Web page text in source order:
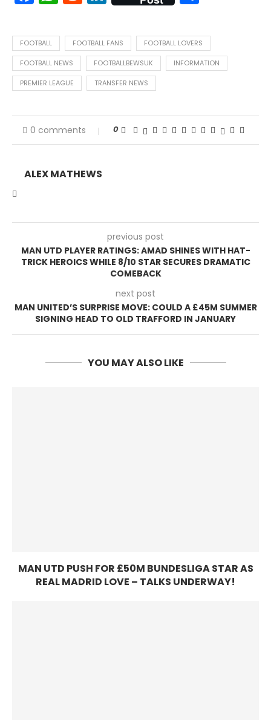
FOOTBALL FOOTBALL FANS FOOTBALL LOVERS
FOOTBALL NEWS FOOTBALLBEWSUK INFORMATION
PREMIER LEAGUE TRANSFER NEWS
0 comments 0
ALEX MATHEWS
previous post
MAN UTD PLAYER RATINGS: AMAD SHINES WITH HAT-
TRICK HEROICS WHILE 8/10 STAR SECURES DRAMATIC
COMEBACK
next post
MAN UNITED’S SURPRISE MOVE: COULD A £45M SUMMER
SIGNING HEAD TO OLD TRAFFORD IN JANUARY
YOU MAY ALSO LIKE
MAN UTD PUSH FOR £50M BUNDESLIGA STAR AS
REAL MADRID LOVE – TALKS UNDERWAY!